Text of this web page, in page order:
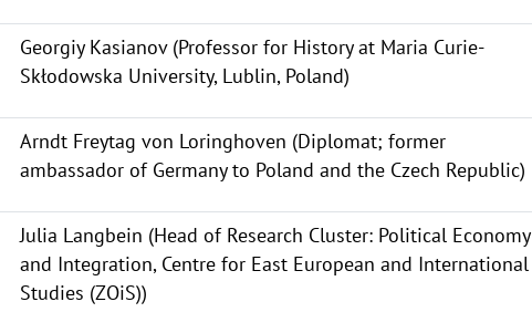
Georgiy Kasianov (Professor for History at Maria Curie-
Skłodowska University, Lublin, Poland)
Arndt Freytag von Loringhoven (Diplomat; former
ambassador of Germany to Poland and the Czech Republic)
Julia Langbein (Head of Research Cluster: Political Economy
and Integration, Centre for East European and International
Studies (ZOiS))